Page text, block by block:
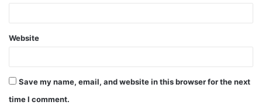
Website
Save my name, email, and website in this browser for the next
time I comment.